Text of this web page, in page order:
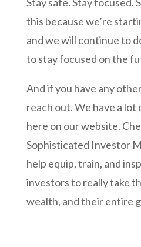
this because we’re
and we will continue to
to stay focused on the
And if you have any
reach out. We have a
here on our website.
Sophisticated Investor
help equip, train, and
investors to really take
wealth, and their entire